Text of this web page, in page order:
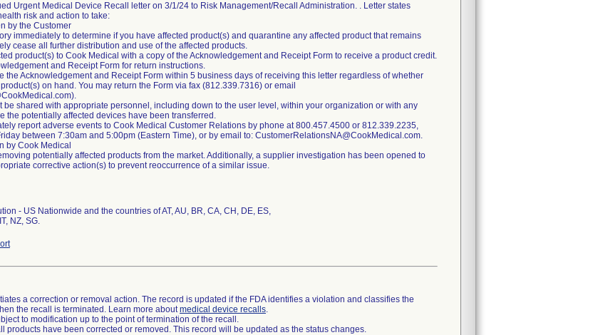
Urgent Medical Device Recall letter on 3/1/24 to Risk Management/Recall Administration. . Letter states
risk and action to take:
by the Customer
immediately to determine if you have affected product(s) and quarantine any affected product that remains
cease all further distribution and use of the affected products.
product(s) to Cook Medical with a copy of the Acknowledgement and Receipt Form to receive a product credit.
and Receipt Form for return instructions.
the Acknowledgement and Receipt Form within 5 business days of receiving this letter regardless of whether
on hand. You may return the Form via fax (812.339.7316) or email
be shared with appropriate personnel, including down to the user level, within your organization or with any
the potentially affected devices have been transferred.
report adverse events to Cook Medical Customer Relations by phone at 800.457.4500 or 812.339.2235,
between 7:30am and 5:00pm (Eastern Time), or by email to: CustomerRelationsNA@CookMedical.com.
by Cook Medical
potentially affected products from the market. Additionally, a supplier investigation has been opened to
corrective action(s) to prevent reoccurrence of a similar issue.
- US Nationwide and the countries of AT, AU, BR, CA, CH, DE, ES,
a correction or removal action. The record is updated if the FDA identifies a violation and classifies the
the recall is terminated. Learn more aboutmedical device recalls.
to modification up to the point of termination of the recall.
products have been corrected or removed. This record will be updated as the status changes.